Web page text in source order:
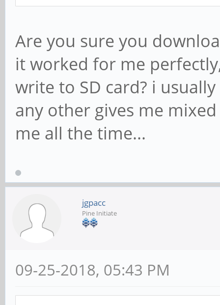
Are you sure you
it worked for me
write to SD card? i
any other gives me
me all the time...
jgpacc
Pine Initiate
09-25-2018, 05:43 PM